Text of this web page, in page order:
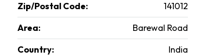
Zip/Postal Code:
141012
Area:
Barewal Road
Country:
India